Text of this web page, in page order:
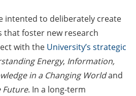
intented to deliberately create
that foster new research
with the University’s strategic
Energy, Information,
in a Changing Worldand
Future. In a long-term